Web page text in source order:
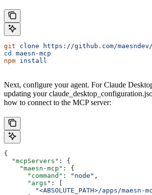
git clone https://github.com/
cd
maesn-mcp
npm install
Next, configure your agent. For Claude
updating your
how to connect to the MCP server:
{
  "mcpServers"
: {
    "maesn-mcp"
: {
      "command"
: "node" ,
      "args"
: [
"<ABSOLUTE_PATH>/apps/maesn-